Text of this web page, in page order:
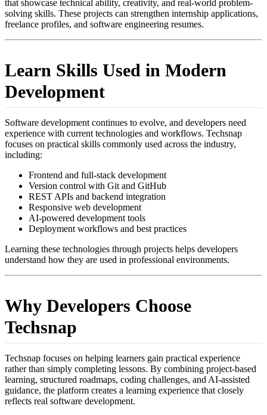
that showcase technical ability, creativity, and real-world problem-
solving skills. These projects can strengthen internship applications,
freelance profiles, and software engineering resumes.
Learn Skills Used in Modern
Development
Software development continues to evolve, and developers need
experience with current technologies and workflows. Techsnap
focuses on practical skills commonly used across the industry,
including:
Frontend and full-stack development
Version control with Git and GitHub
REST APIs and backend integration
Responsive web development
AI-powered development tools
Deployment workflows and best practices
Learning these technologies through projects helps developers
understand how they are used in professional environments.
Why Developers Choose
Techsnap
Techsnap focuses on helping learners gain practical experience
rather than simply completing lessons. By combining project-based
learning, structured roadmaps, coding challenges, and AI-assisted
guidance, the platform creates a learning experience that closely
reflects real software development.